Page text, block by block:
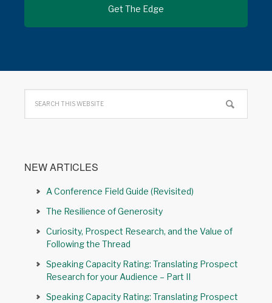
NEW ARTICLES
A Conference Field Guide (Revisited)
The Resilience of Generosity
Curiosity, Prospect Research, and the Value of
Following the Thread
Speaking Capacity Rating: Translating Prospect
Research for your Audience – Part II
Speaking Capacity Rating: Translating Prospect